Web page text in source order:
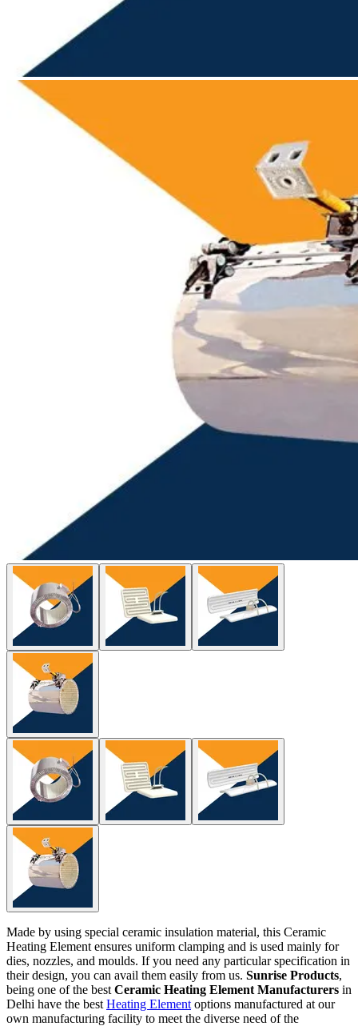
Made by using special ceramic insulation material, this Ceramic
Heating Element ensures uniform clamping and is used mainly for
dies, nozzles, and moulds. If you need any particular specification in
their design, you can avail them easily from us. Sunrise Products,
being one of the best Ceramic Heating Element Manufacturers in
Delhi have the best Heating Element options manufactured at our
own manufacturing facility to meet the diverse need of the